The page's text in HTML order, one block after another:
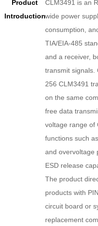
Product
Introduction
CLM3491 is an
wide power
consumption,
TIA/EIA-485
and a receiver,
transmit signals.
256 CLM3491
on the same
free data
voltage range of
functions such
and overvoltage
ESD release
The product
products with
circuit board or
replacement